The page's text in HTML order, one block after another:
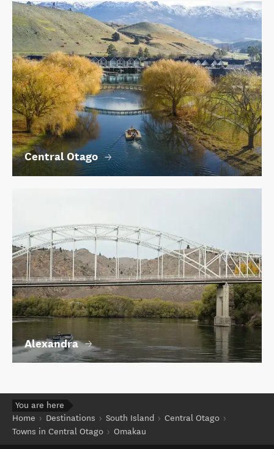
Central Otago
Alexandra
You are here
Home
Destinations South Island
Central Otago
Towns in Central Otago
Omakau